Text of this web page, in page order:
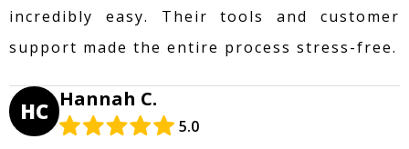
incredibly easy. Their tools and customer
support made the entire process stress-free.
HC Hannah C.
5.0